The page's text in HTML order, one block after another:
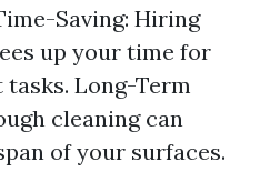
Saving: Hiring
up your time for
Long-Term
cleaning can
of your surfaces.